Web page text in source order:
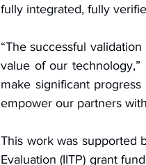
fully integrated, fully
“The successful
value of our technology,”
make significant
empower our partners
This work was supported
Evaluation (IITP) grant